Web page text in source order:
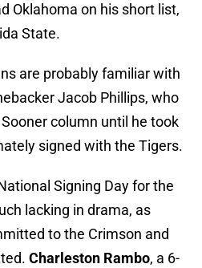
Oklahoma on his short list,
State.
are probably familiar with
Jacob Phillips, who
column until he took
signed with the Tigers.
Signing Day for the
lacking in drama, as
to the Crimson and
Charleston Rambo, a 6-